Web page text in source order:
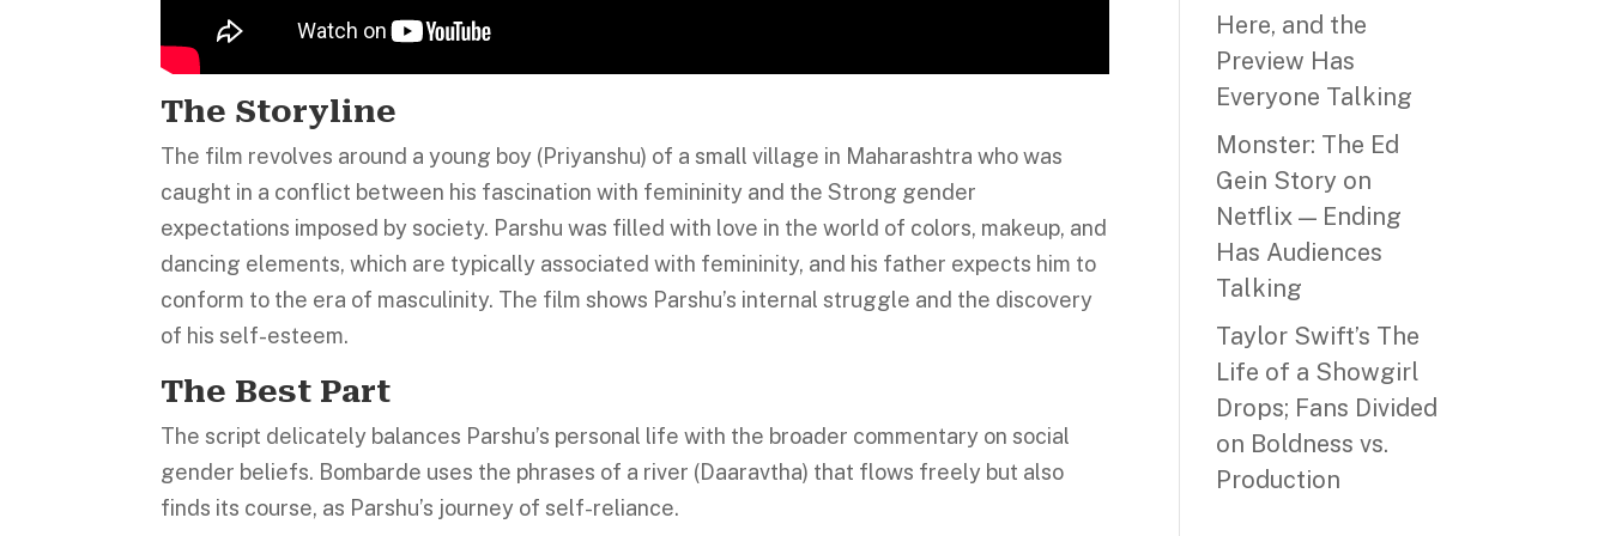
The Storyline
The film revolves around a young boy (Priyanshu) of a small village in Maharashtra who was
caught in a conflict between his fascination with femininity and the Strong gender
expectations imposed by society. Parshu was filled with love in the world of colors, makeup, and
dancing elements, which are typically associated with femininity, and his father expects him to
conform to the era of masculinity. The film shows Parshu’s internal struggle and the discovery
of his self-esteem.
The Best Part
The script delicately balances Parshu’s personal life with the broader commentary on social
gender beliefs. Bombarde uses the phrases of a river (Daaravtha) that flows freely but also
finds its course, as Parshu’s journey of self-reliance.
Here, and the
Preview Has
Everyone Talking
Monster: The Ed
Gein Story on
Netflix — Ending
Has Audiences
Talking
Taylor Swift’s The
Life of a Showgirl
Drops; Fans Divided
on Boldness vs.
Production